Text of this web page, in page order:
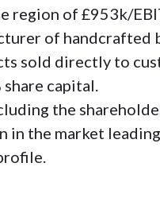
region of £953k/
of
sold directly to
share capital.
the
in the market